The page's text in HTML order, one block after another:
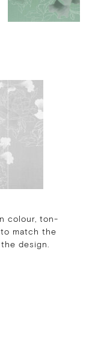
colour, ton-
match the
design.